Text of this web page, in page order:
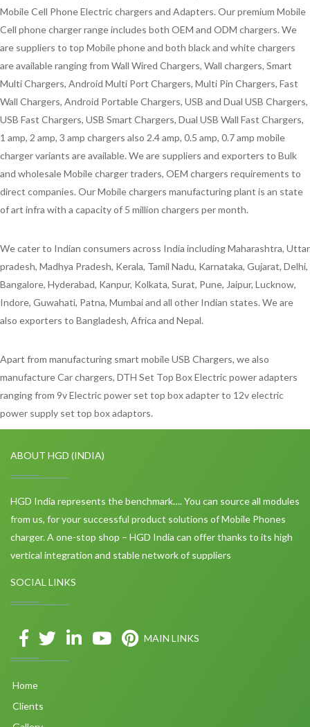
Mobile Cell Phone Electric chargers and Adapters. Our premium Mobile
Cell phone charger range includes both OEM and ODM chargers. We
are suppliers to top Mobile phone and both black and white chargers
are available ranging from Wall Wired Chargers, Wall chargers, Smart
Multi Chargers, Android Multi Port Chargers, Multi Pin Chargers, Fast
Wall Chargers, Android Portable Chargers, USB and Dual USB Chargers,
USB Fast Chargers, USB Smart Chargers, Dual USB Wall Fast Chargers,
1 amp, 2 amp, 3 amp chargers also 2.4 amp, 0.5 amp, 0.7 amp mobile
charger variants are available. We are suppliers and exporters to Bulk
and wholesale Mobile charger traders, OEM chargers requirements to
direct companies. Our Mobile chargers manufacturing plant is an state
of art infra with a capacity of 5 million chargers per month.
We cater to Indian consumers across India including Maharashtra, Uttar
pradesh, Madhya Pradesh, Kerala, Tamil Nadu, Karnataka, Gujarat, Delhi,
Bangalore, Hyderabad, Kanpur, Kolkata, Surat, Pune, Jaipur, Lucknow,
Indore, Guwahati, Patna, Mumbai and all other Indian states. We are
also exporters to Bangladesh, Africa and Nepal.
Apart from manufacturing smart mobile USB Chargers, we also
manufacture Car chargers, DTH Set Top Box Electric power adapters
ranging from 9v Electric power set top box adapter to 12v electric
power supply set top box adaptors.
ABOUT HGD (INDIA)
HGD India represents the benchmark…. You can source all modules
from us, for your successful product solutions of Mobile Phones
charger. A one-stop shop – HGD India can offer thanks to its high
vertical integration and stable network of suppliers
SOCIAL LINKS
MAIN LINKS
Home
Clients